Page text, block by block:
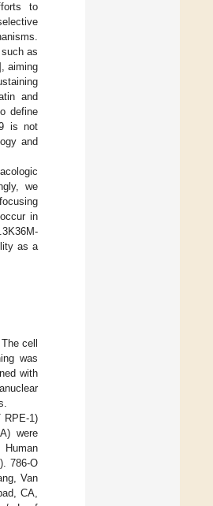
to
as
aiming
and
define
is not
and
we
in
as a
cell
was
with
RPE-1)
were
Human
786-O
Van
CA,